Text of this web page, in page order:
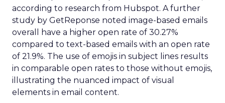
according to research from Hubspot. A further
study by GetReponse noted image-based emails
overall have a higher open rate of 30.27%
compared to text-based emails with an open rate
of 21.9%. The use of emojis in subject lines results
in comparable open rates to those without emojis,
illustrating the nuanced impact of visual
elements in email content​.